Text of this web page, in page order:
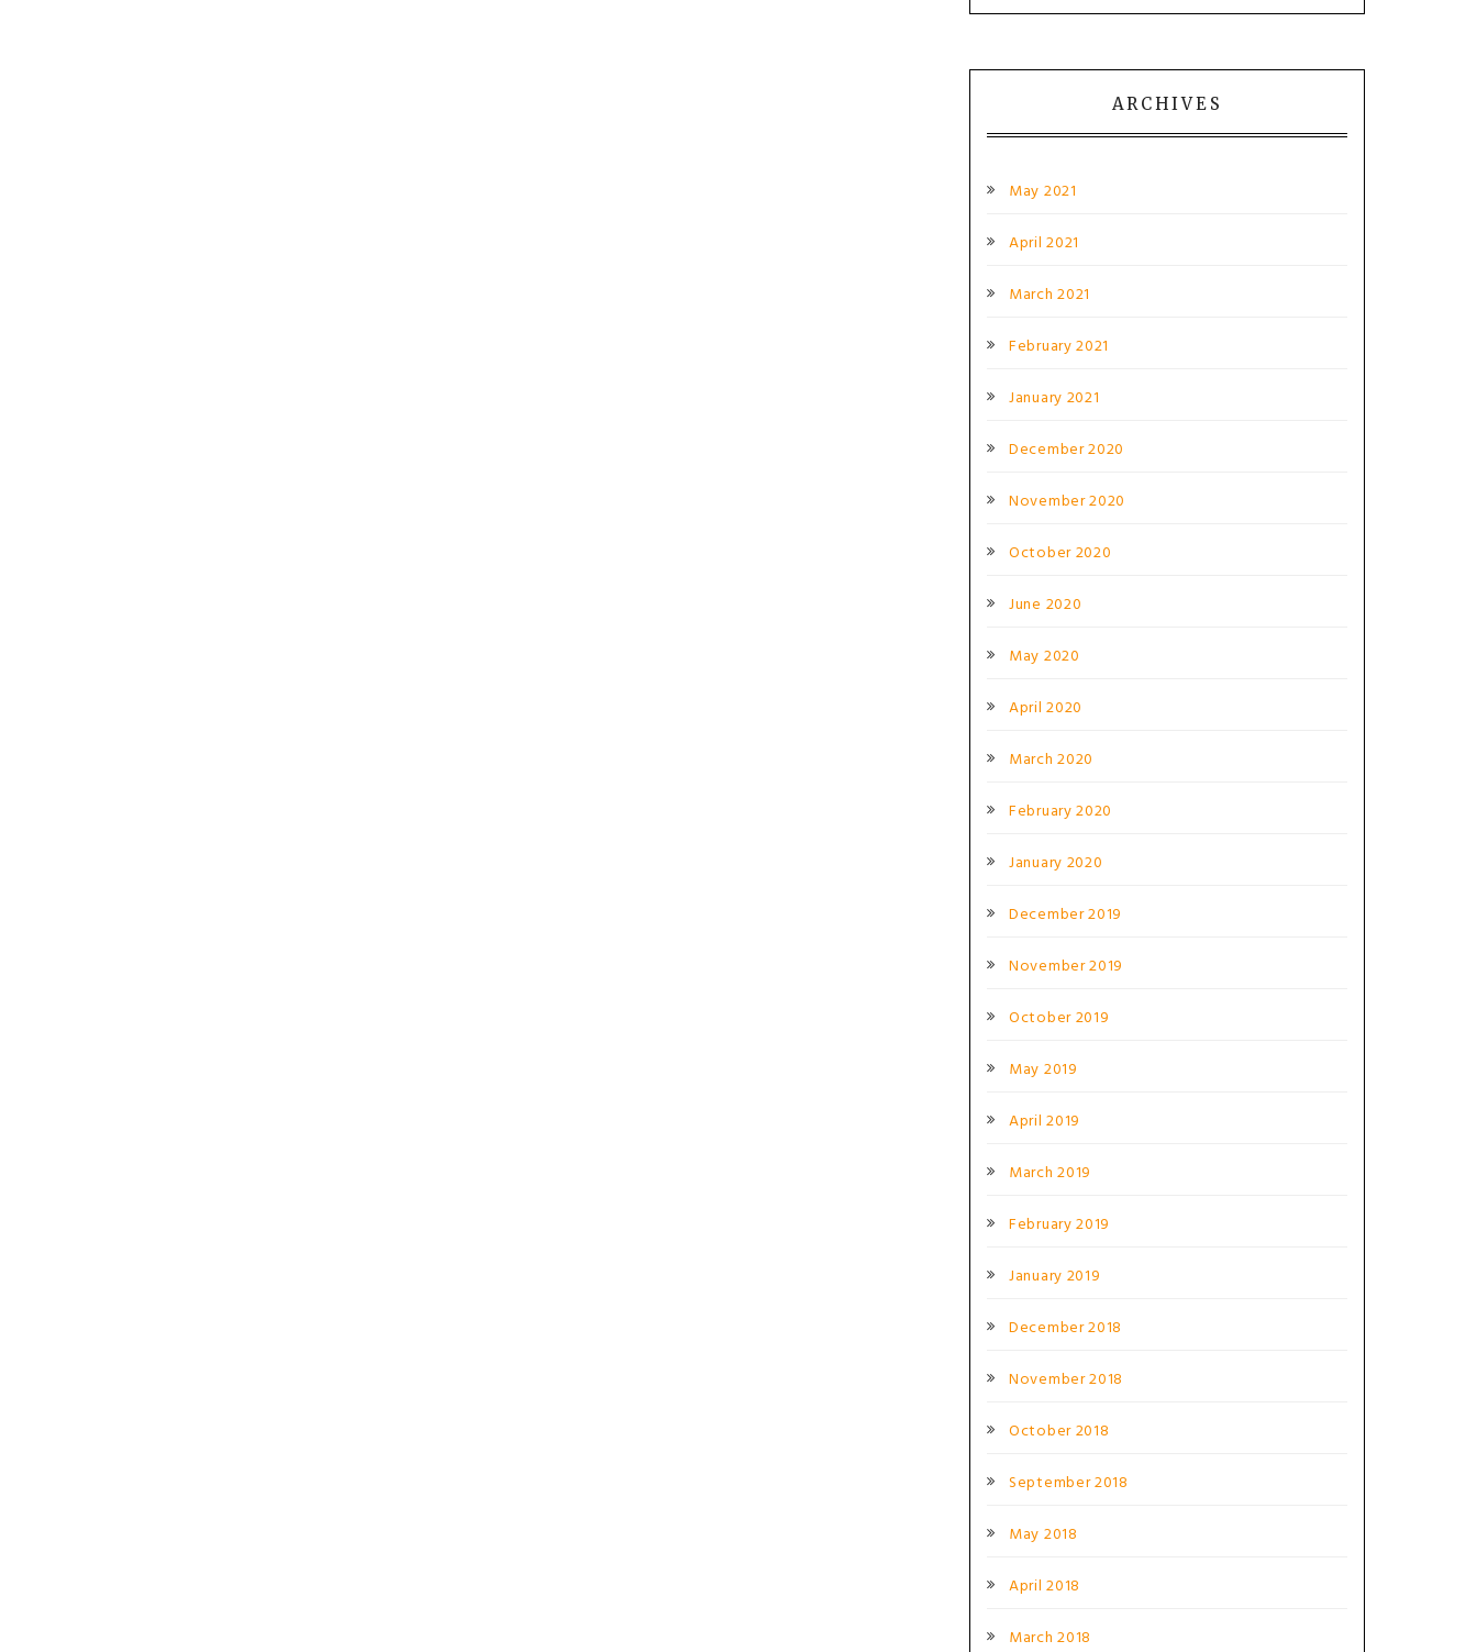
ARCHIVES
May 2021
April 2021
March 2021
February 2021
January 2021
December 2020
November 2020
October 2020
June 2020
May 2020
April 2020
March 2020
February 2020
January 2020
December 2019
November 2019
October 2019
May 2019
April 2019
March 2019
February 2019
January 2019
December 2018
November 2018
October 2018
September 2018
May 2018
April 2018
March 2018